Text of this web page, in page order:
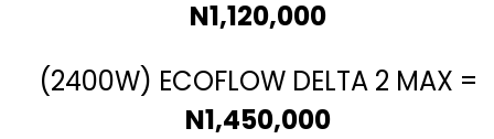
N1,120,000
(2400W) ECOFLOW DELTA 2 MAX =
N1,450,000